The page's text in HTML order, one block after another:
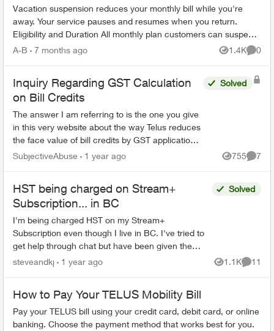
Vacation suspension reduces your monthly bill while you're
away. Your service pauses and resumes when you return.
Eligibility and Duration All monthly plan customers can suspend
service for 1-6 m...
A-B 7 months ago 1.4K
Views
0
Inquiry Regarding GST Calculation
on Bill Credits
The answer I am referring to is the one you give
in this very website about the way Telus reduces
the face value of bill credits by GST application.
If you're going to claim this is mandated b...
Solved
SubjectiveAbuse 1 year ago 755
Views
7
HST being charged on Stream+
Subscription... in BC
I'm being charged HST on my Stream+
Subscription even though I live in BC. I've tried to
get help through chat but have been given the
runaround and when they try and call me, my
Solved
steveandkj 1 year ago 1.1K
Views
11
How to Pay Your TELUS Mobility Bill
Pay your TELUS bill using your credit card, debit card, or online
banking. Choose the payment method that works best for you.